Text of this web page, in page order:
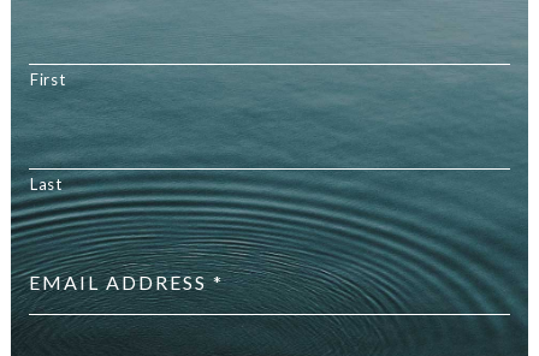
First
Last
Email
address *